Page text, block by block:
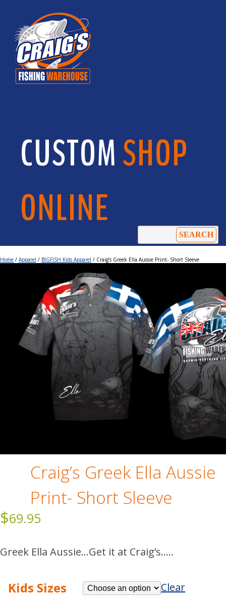
CUSTOMSHOP
ONLINE
Home / Apparel / BIGFISH Kids Apparel / Craig’s Greek Ella Aussie Print- Short Sleeve
Craig’s Greek Ella Aussie
Print- Short Sleeve
$69.95
Greek Ella Aussie…Get it at Craig’s…..
Kids Sizes
Clear